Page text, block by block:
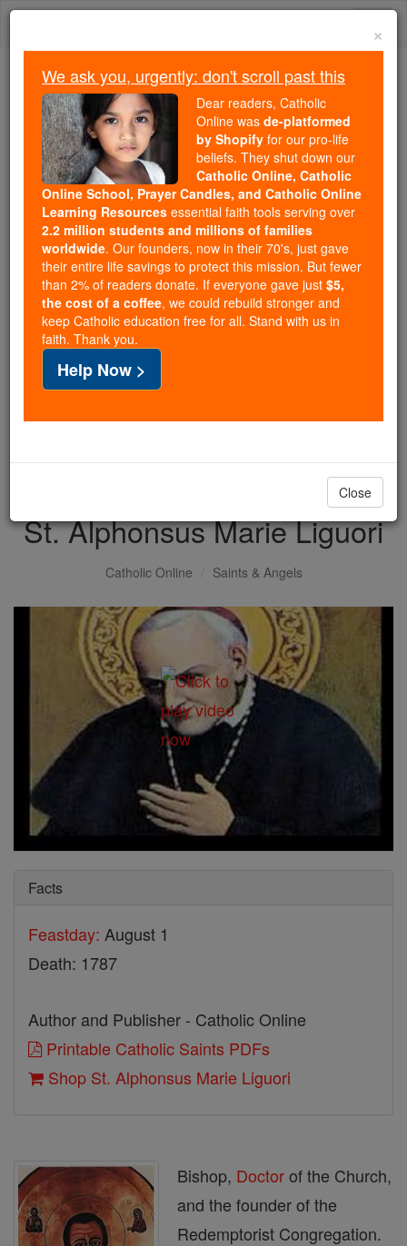
Skip
Because of You, 2.2 Million
Students Are Being Formed in the
Faith
Because of generous supporters like you,
Catholic Online School has already delivered
free, faithful Catholic education to over 2.2
million students across 193 countries. In an age
of noise and algorithms, you are helping form
souls with truth, prayer, Scripture, and Christ.
If everyone who reads this gave just $5 — the
cost of a coffee — we could reach even more
families and keep this life-changing formation
free for all. Be Courageous. Be Catholic. Stand
with us today.
DONATE TODAY >
St. Alphonsus Marie Liguori
Catholic Online Saints & Angels
Facts
Feastday: August 1
Death: 1787
Author and Publisher - Catholic Online
Printable Catholic Saints PDFs
Shop St. Alphonsus Marie Liguori
Bishop, Doctorof the Church,
and the founder of the
Redemptorist Congregation.
×
We ask you, urgently: don't scroll past this
Dear readers, Catholic
Online was de-platformed
by Shopify for our pro-life
beliefs. They shut down our
Catholic Online, Catholic
Online School, Prayer Candles, and Catholic Online
Learning Resources essential faith tools serving over
2.2 million students and millions of families
worldwide. Our founders, now in their 70's, just gave
their entire life savings to protect this mission. But fewer
than 2% of readers donate. If everyone gave just $5,
the cost of a coffee, we could rebuild stronger and
keep Catholic education free for all. Stand with us in
faith. Thank you.
Help Now >
Close